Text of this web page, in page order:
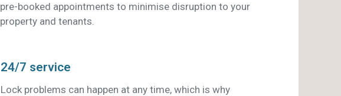
pre-booked appointments to minimise disruption to your
property and tenants.
24/7 service
Lock problems can happen at any time, which is why